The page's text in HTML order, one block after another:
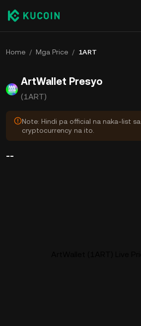
Home / Mga Price / 1ART
ArtWallet Presyo
(1ART)
Note: Hindi pa official na naka-list
cryptocurrency na ito.
--